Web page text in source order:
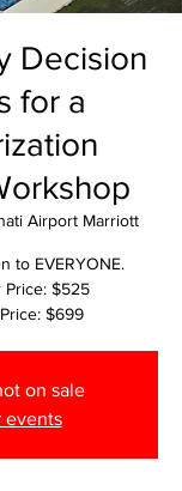
Decision
for a
Airport Marriott
to EVERYONE.
Price: $525
$699
on sale
events